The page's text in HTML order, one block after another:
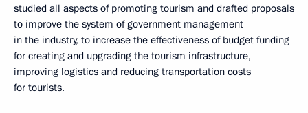
studied all aspects of promoting tourism and drafted proposals
to improve the system of government management
in the industry, to increase the effectiveness of budget funding
for creating and upgrading the tourism infrastructure,
improving logistics and reducing transportation costs
for tourists.